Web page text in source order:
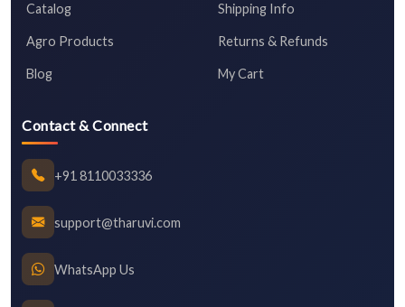
Catalog
Agro Products
Blog
Shipping Info
Returns & Refunds
My Cart
Contact & Connect
+91 8110033336
support@tharuvi.com
WhatsApp Us